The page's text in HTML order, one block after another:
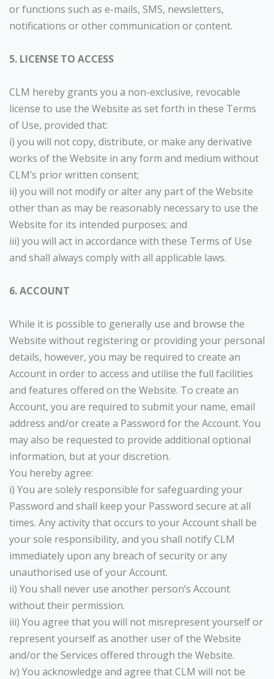
or functions such as e-mails, SMS, newsletters,
notifications or other communication or content.
5. LICENSE TO ACCESS
CLM hereby grants you a non-exclusive, revocable
license to use the Website as set forth in these Terms
of Use, provided that:
i) you will not copy, distribute, or make any derivative
works of the Website in any form and medium without
CLM’s prior written consent;
ii) you will not modify or alter any part of the Website
other than as may be reasonably necessary to use the
Website for its intended purposes; and
iii) you will act in accordance with these Terms of Use
and shall always comply with all applicable laws.
6. ACCOUNT
While it is possible to generally use and browse the
Website without registering or providing your personal
details, however, you may be required to create an
Account in order to access and utilise the full facilities
and features offered on the Website. To create an
Account, you are required to submit your name, email
address and/or create a Password for the Account. You
may also be requested to provide additional optional
information, but at your discretion.
You hereby agree:
i) You are solely responsible for safeguarding your
Password and shall keep your Password secure at all
times. Any activity that occurs to your Account shall be
your sole responsibility, and you shall notify CLM
immediately upon any breach of security or any
unauthorised use of your Account.
ii) You shall never use another person’s Account
without their permission.
iii) You agree that you will not misrepresent yourself or
represent yourself as another user of the Website
and/or the Services offered through the Website.
iv) You acknowledge and agree that CLM will not be